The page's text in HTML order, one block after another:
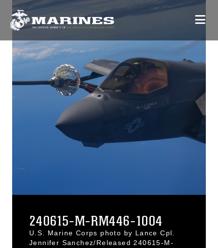
240615-M-RM446-1004
U.S. Marine Corps photo by Lance Cpl.
Jennifer Sanchez/Released 240615-M-